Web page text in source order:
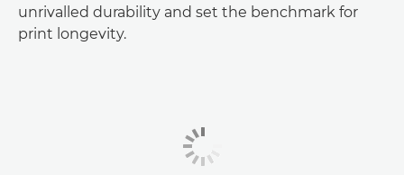
unrivalled durability and set the benchmark for
print longevity.